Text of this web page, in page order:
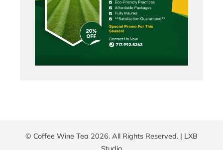
© Coffee Wine Tea 2026. All Rights Reserved. | LXB